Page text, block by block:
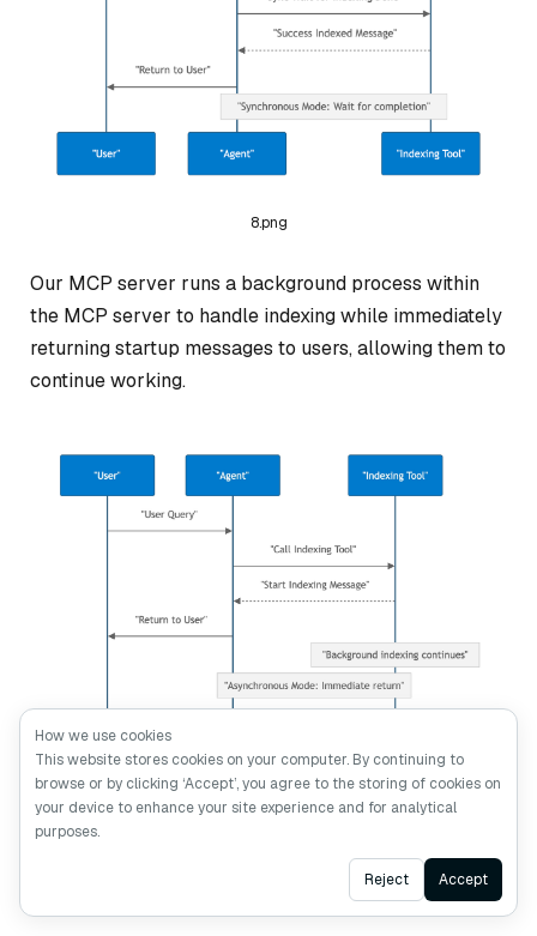
8.png
Our MCP server runs a background process within
the MCP server to handle indexing while immediately
returning startup messages to users, allowing them to
continue working.
9.png
This creates a new challenge: how do users track
Ask AI
How we use cookies
This website stores cookies on your computer. By continuing to
browse or by clicking ‘Accept’, you agree to the storing of cookies on
your device to enhance your site experience and for analytical
purposes.
Reject Accept